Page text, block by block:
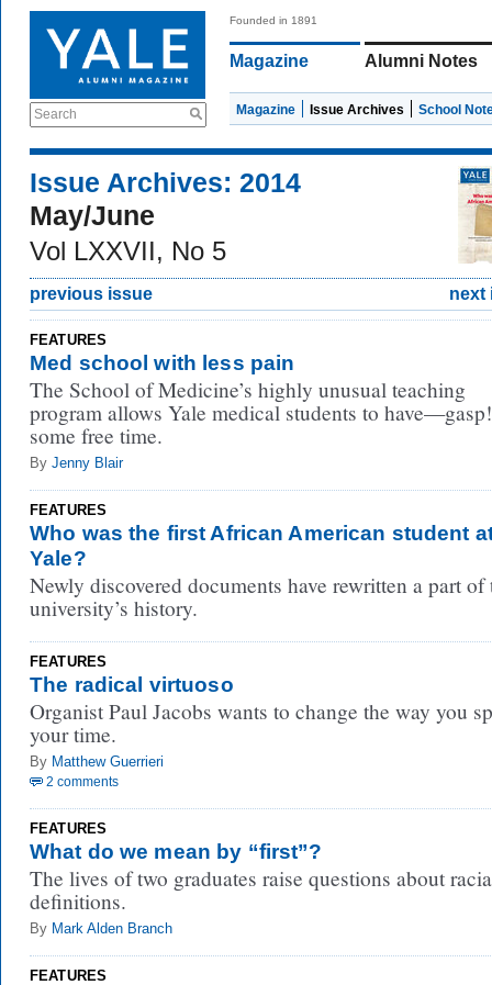
Search
Founded in 1891
Magazine Alumni Notes
Magazine Issue Archives School
Issue Archives: 2014
May/June
Vol LXXVII, No 5
previous issue next
FEATURES
Med school with less pain
The School of Medicine’s highly unusual teaching
program allows Yale medical students to
some free time.
By Jenny Blair
FEATURES
Who was the first African American student
Yale?
Newly discovered documents have rewritten a part of
university’s history.
FEATURES
The radical virtuoso
Organist Paul Jacobs wants to change the way you
your time.
By Matthew Guerrieri
2 comments
FEATURES
What do we mean by “first”?
The lives of two graduates raise questions about
definitions.
By Mark Alden Branch
FEATURES